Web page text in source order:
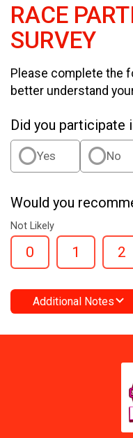
RACE
SURVEY
Please complete the
better understand
Did you participate
Yes No
Would you
Not Likely
0 1 2
Additional Notes